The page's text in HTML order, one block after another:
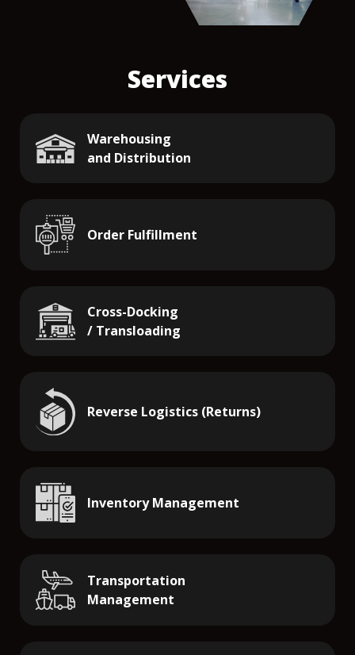
Services
Warehousing
and Distribution
Order Fulfillment
Cross-Docking
/ Transloading
Reverse Logistics (Returns)
Inventory Management
Transportation
Management